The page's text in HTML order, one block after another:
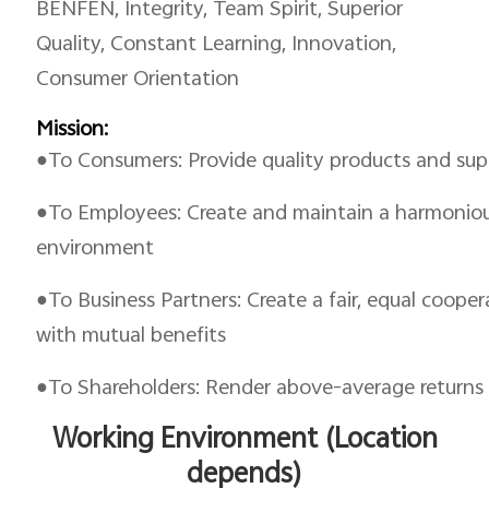
BENFEN, Integrity, Team Spirit, Superior
Quality, Constant Learning, Innovation,
Consumer Orientation
Mission:
●To Consumers: Provide quality products and
●To Employees: Create and maintain a
environment
●To Business Partners: Create a fair, equal
with mutual benefits
●To Shareholders: Render above-average
Working Environment (Location
depends)